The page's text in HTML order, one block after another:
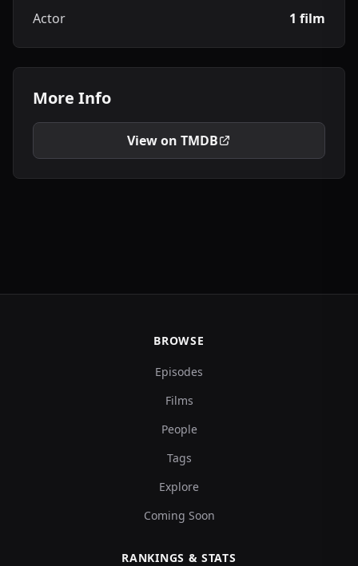
Actor 1 film
More Info
View on TMDB
BROWSE
Episodes
Films
People
Tags
Explore
Coming Soon
RANKINGS & STATS